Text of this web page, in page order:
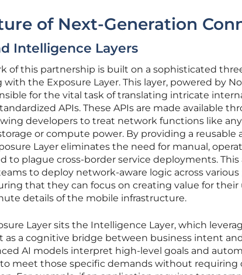
of Next-Generation
Intelligence Layers
of this partnership is built on a sophisticated
the Exposure Layer. This layer, powered by
for the vital task of translating intricate
APIs. These APIs are made available
developers to treat network functions like
or compute power. By providing a reusable
Layer eliminates the need for manual,
to plague cross-border service deployments.
to deploy network-aware logic across
that they can focus on creating value for their
details of the mobile infrastructure.
Layer sits the Intelligence Layer, which
as a cognitive bridge between business intent
AI models interpret high-level goals and
meet those specific demands without requiring